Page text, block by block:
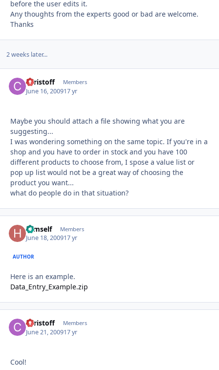
before the user edits it.
Any thoughts from the experts good or bad are welcome.
Thanks
2 weeks later...
christoff Members
June 16, 200917 yr
Maybe you should attach a file showing what you are
suggesting...
I was wondering something on the same topic. If you're in a
shop and you have to order in stock and you have 100
different products to choose from, I spose a value list or
pop up list would not be a great way of choosing the
product you want...
what do people do in that situation?
Himself Members
June 18, 200917 yr
AUTHOR
Here is an example.
Data_Entry_Example.zip
christoff Members
June 21, 200917 yr
Cool!